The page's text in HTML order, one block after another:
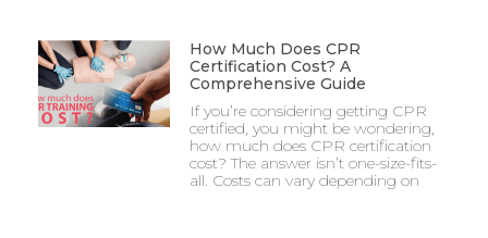
How Much Does CPR
Certification Cost? A
Comprehensive Guide
If you’re considering getting CPR
certified, you might be wondering,
how much does CPR certification
cost? The answer isn’t one-size-fits-
all. Costs can vary depending on